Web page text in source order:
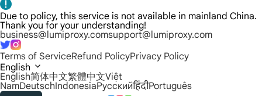
Due to policy, this service is not available in mainland China.
Thank you for your understanding!
business@lumiproxy.comsupport@lumiproxy.com
Terms of ServiceRefund PolicyPrivacy Policy
English
English简体中文繁體中文Việt
NamDeutschIndonesiaРусскийहिंदीPortuguês